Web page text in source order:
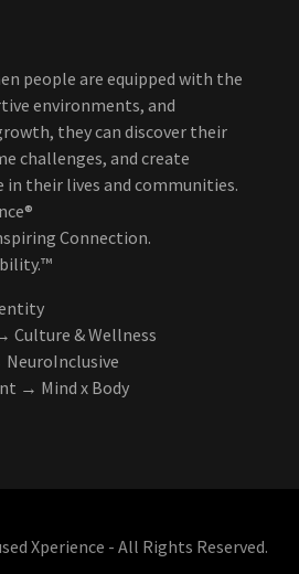
people are equipped with the
environments, and
they can discover their
challenges, and create
in their lives and communities.
Connection.
Culture & Wellness
→ Mind x Body
Xperience - All Rights Reserved.